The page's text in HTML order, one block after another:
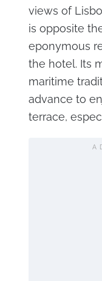
views of
is opposite
eponymous
the hotel. Its
maritime
advance to
terrace,